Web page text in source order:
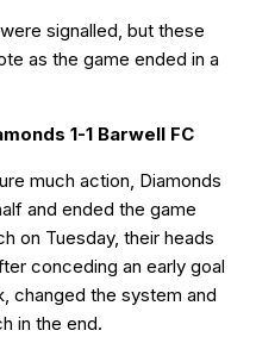
signalled, but these
as the game ended in a
1-1 Barwell FC
much action, Diamonds
and ended the game
on Tuesday, their heads
conceding an early goal
changed the system and
in the end.